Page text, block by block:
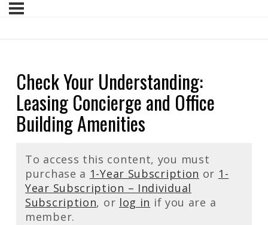
Check Your Understanding:
Leasing Concierge and Office
Building Amenities
To access this content, you must
purchase a 1-Year Subscription or 1-
Year Subscription – Individual
Subscription, or log in if you are a
member.